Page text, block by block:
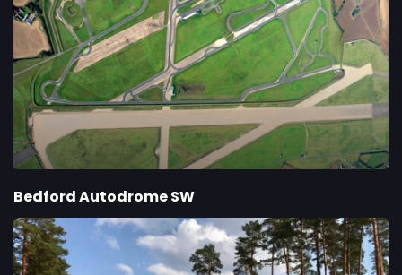
Bedford Autodrome SW